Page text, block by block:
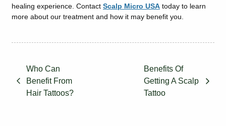
healing experience. Contact Scalp Micro USA today to learn
more about our treatment and how it may benefit you.
Who Can
Benefit From
Hair Tattoos?
Benefits Of
Getting A Scalp
Tattoo